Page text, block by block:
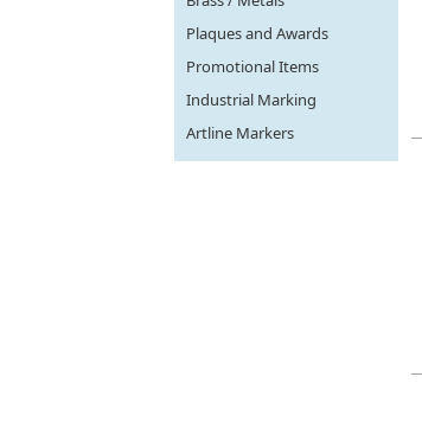
Plaques and Awards
Promotional Items
Industrial Marking
Artline Markers